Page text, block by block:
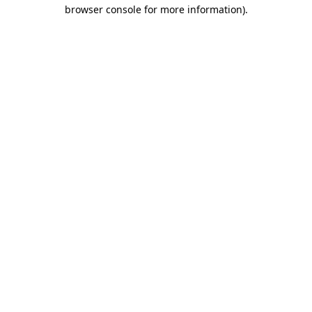
browser console for more information).